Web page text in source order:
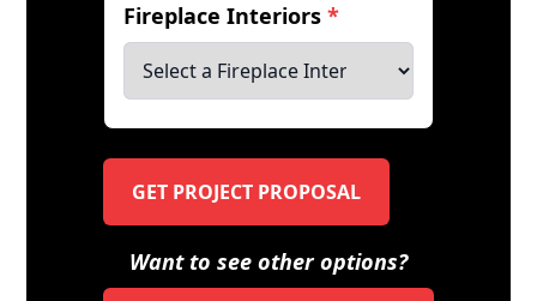
Fireplace Interiors*
GET PROJECT PROPOSAL
Want to see other options?